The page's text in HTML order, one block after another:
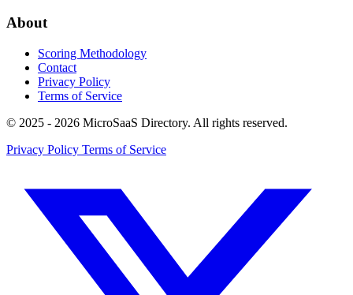
About
Scoring Methodology
Contact
Privacy Policy
Terms of Service
© 2025 - 2026 MicroSaaS Directory. All rights reserved.
Privacy Policy Terms of Service